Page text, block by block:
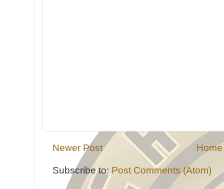
Newer Post Home
Subscribe to: Post Comments (Atom)